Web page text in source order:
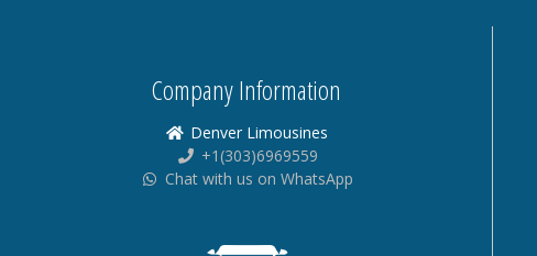
Company Information
Denver Limousines
+1(303)6969559
Chat with us on WhatsApp